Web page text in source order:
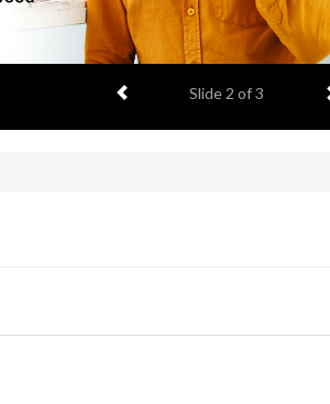
Previous item
Slide 2 of 3